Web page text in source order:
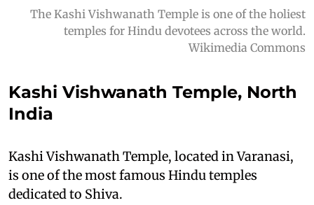
The Kashi Vishwanath Temple is one of the holiest
temples for Hindu devotees across the world.
Wikimedia Commons
Kashi Vishwanath Temple, North
India
Kashi Vishwanath Temple, located in Varanasi,
is one of the most famous Hindu temples
dedicated to Shiva.